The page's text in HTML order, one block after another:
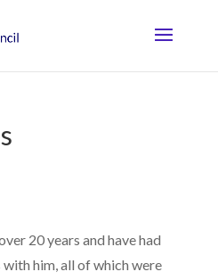
20 years and have had
him, all of which were